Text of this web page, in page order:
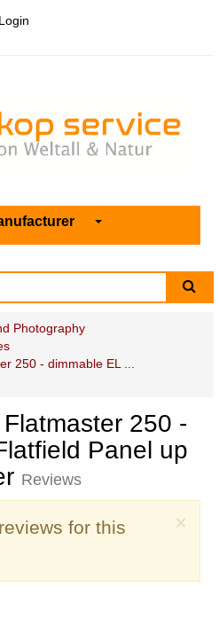
Login
Photography
250 - dimmable EL ...
250 -
Panel up
Reviews
×
for this